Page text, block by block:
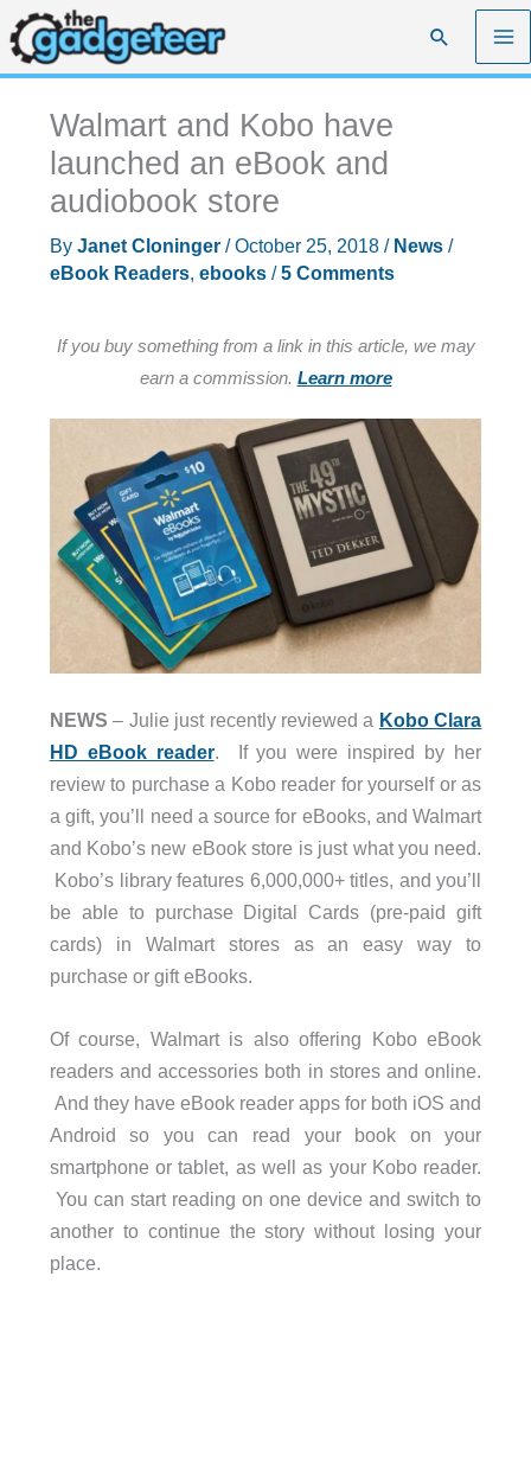
Skip
to
content
Search
Walmart and Kobo have
launched an eBook and
audiobook store
By Janet Cloninger /October 25, 2018 / News/
eBook Readers, ebooks/5 Comments
If you buy something from a link in this article, we may
earn a commission. Learn more
NEWS – Julie just recently reviewed a Kobo Clara
HD eBook reader. If you were inspired by her
review to purchase a Kobo reader for yourself or as
a gift, you’ll need a source for eBooks, and Walmart
and Kobo’s new eBook store is just what you need.
Kobo’s library features 6,000,000+ titles, and you’ll
be able to purchase Digital Cards (pre-paid gift
cards) in Walmart stores as an easy way to
purchase or gift eBooks.
Of course, Walmart is also offering Kobo eBook
readers and accessories both in stores and online.
And they have eBook reader apps for both iOS and
Android so you can read your book on your
smartphone or tablet, as well as your Kobo reader.
You can start reading on one device and switch to
another to continue the story without losing your
place.